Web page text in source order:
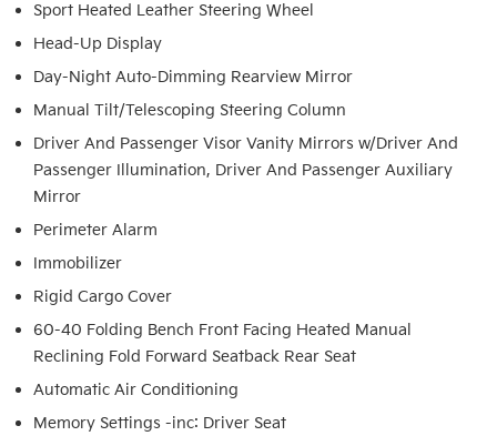
Sport Heated Leather Steering Wheel
Head-Up Display
Day-Night Auto-Dimming Rearview Mirror
Manual Tilt/Telescoping Steering Column
Driver And Passenger Visor Vanity Mirrors w/Driver And
Passenger Illumination, Driver And Passenger Auxiliary
Mirror
Perimeter Alarm
Immobilizer
Rigid Cargo Cover
60-40 Folding Bench Front Facing Heated Manual
Reclining Fold Forward Seatback Rear Seat
Automatic Air Conditioning
Memory Settings -inc: Driver Seat